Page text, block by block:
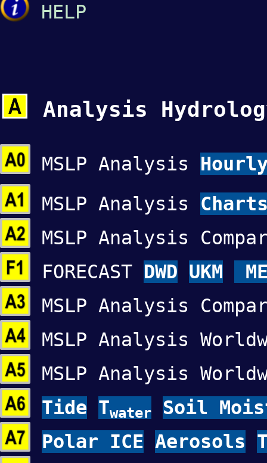
HELP
Analysis
MSLP Analysis
MSLP Analysis
MSLP Analysis
FORECAST DWD UKM
MSLP Analysis
MSLP Analysis
MSLP Analysis
Tide Twater
Soil
Polar ICE Aerosols